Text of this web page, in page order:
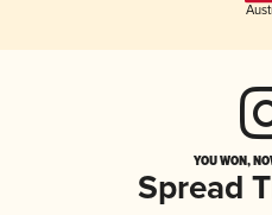
YOU WON,
Spread